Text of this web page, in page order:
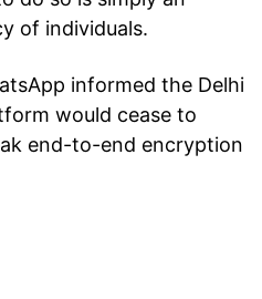
of individuals.
informed the Delhi
would cease to
end-to-end encryption